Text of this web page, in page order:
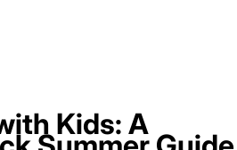
Kids: A